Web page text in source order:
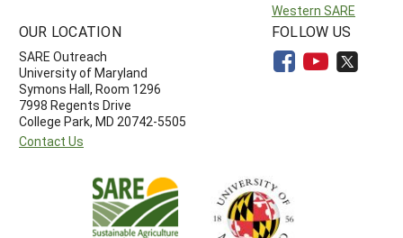
Western SARE
OUR LOCATION
SARE Outreach
University of Maryland
Symons Hall, Room 1296
7998 Regents Drive
College Park, MD 20742-5505
Contact Us
FOLLOW US